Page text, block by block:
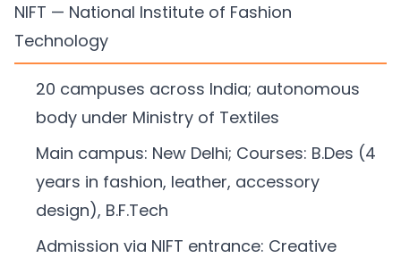
NIFT — National Institute of Fashion
Technology
20 campuses across India; autonomous
body under Ministry of Textiles
Main campus: New Delhi; Courses: B.Des (4
years in fashion, leather, accessory
design), B.F.Tech
Admission via NIFT entrance: Creative